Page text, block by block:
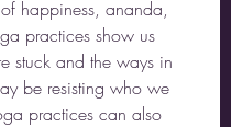
happiness, ananda,
practices show us
stuck and the ways in
be resisting who we
practices can also